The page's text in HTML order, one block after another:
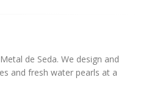
de Seda. We design and
and fresh water pearls at a